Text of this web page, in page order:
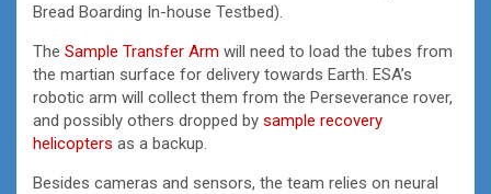
Bread Boarding In-house Testbed).
The Sample Transfer Arm will need to load the tubes from
the martian surface for delivery towards Earth. ESA’s
robotic arm will collect them from the Perseverance rover,
and possibly others dropped by sample recovery
helicopters as a backup.
Besides cameras and sensors, the team relies on neural